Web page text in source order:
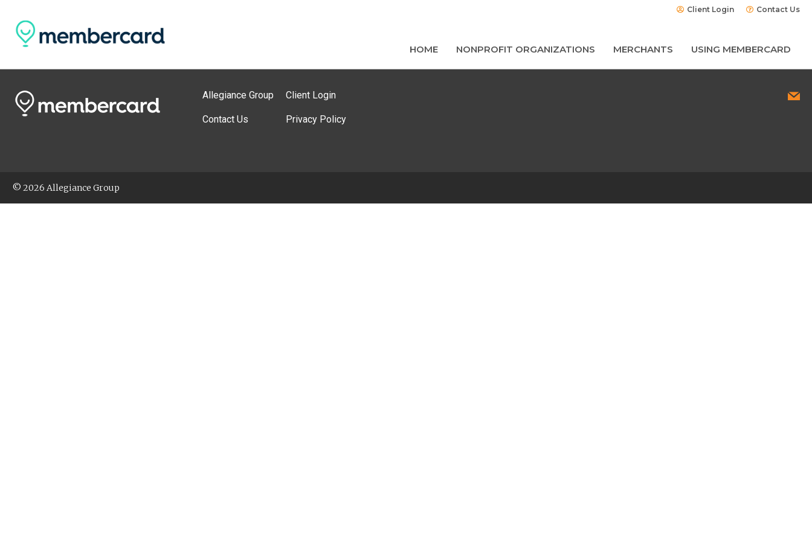
Client Login Contact Us
HOME NONPROFIT ORGANIZATIONS MERCHANTS USING MEMBERCARD
Allegiance Group
Contact Us
Client Login
Privacy Policy
© 2026 Allegiance Group